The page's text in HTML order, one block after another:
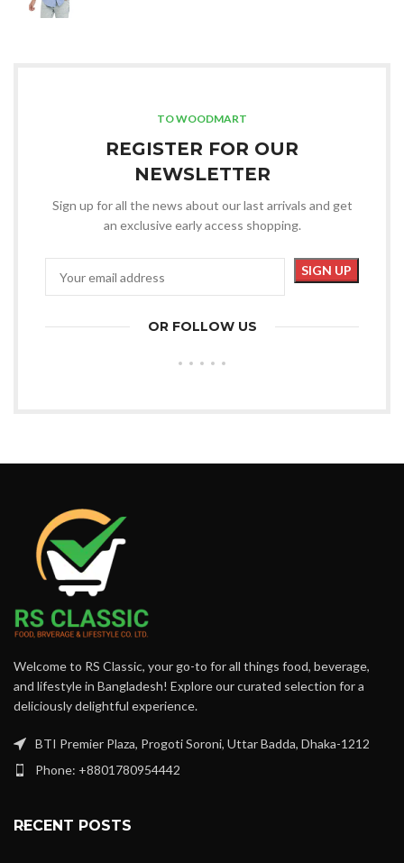
TO WOODMART
REGISTER FOR OUR
NEWSLETTER
Sign up for all the news about our last arrivals and get
an exclusive early access shopping.
OR FOLLOW US
Welcome to RS Classic, your go-to for all things food, beverage,
and lifestyle in Bangladesh! Explore our curated selection for a
deliciously delightful experience.
BTI Premier Plaza, Progoti Soroni, Uttar Badda, Dhaka-1212
Phone: +8801780954442
RECENT POSTS